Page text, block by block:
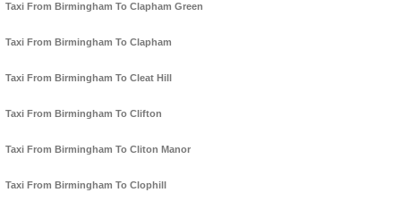
Taxi From Birmingham To Clapham Green
Taxi From Birmingham To Clapham
Taxi From Birmingham To Cleat Hill
Taxi From Birmingham To Clifton
Taxi From Birmingham To Cliton Manor
Taxi From Birmingham To Clophill